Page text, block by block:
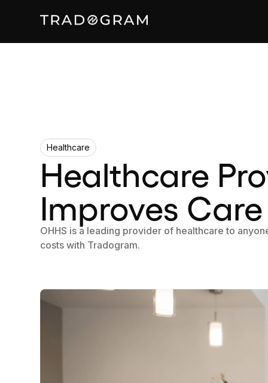
Healthcare
Healthcare
Improves
OHHS is a leading provider of healthcare to
costs with Tradogram.